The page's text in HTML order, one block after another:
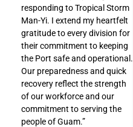
responding to Tropical Storm
Man-Yi. I extend my heartfelt
gratitude to every division for
their commitment to keeping
the Port safe and operational.
Our preparedness and quick
recovery reflect the strength
of our workforce and our
commitment to serving the
people of Guam.”